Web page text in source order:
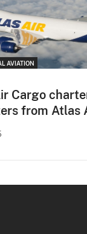
AVIATION
Cargo
from Atlas